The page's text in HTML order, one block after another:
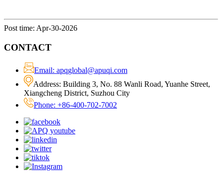
Post time: Apr-30-2026
CONTACT
Email: apqglobal@apuqi.com
Address: Building 3, No. 88 Wanli Road, Yuanhe Street,
Xiangcheng District, Suzhou City
Phone: +86-400-702-7002